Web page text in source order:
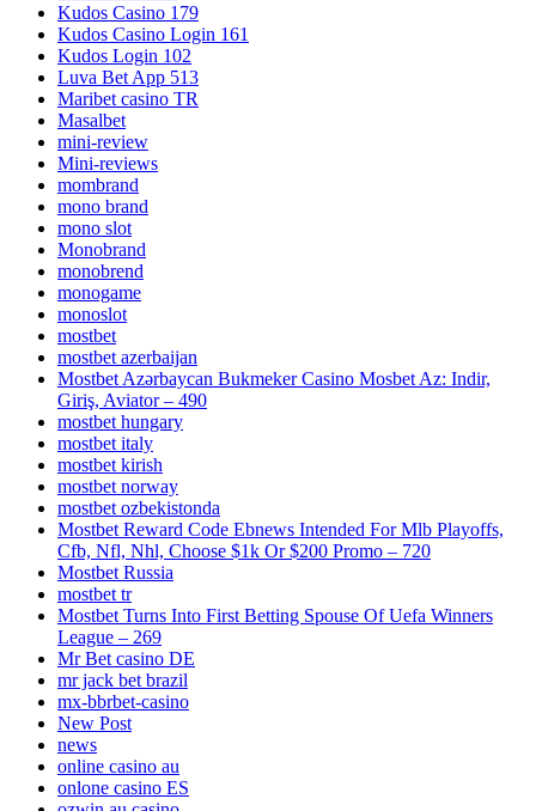
Kudos Casino 179
Kudos Casino Login 161
Kudos Login 102
Luva Bet App 513
Maribet casino TR
Masalbet
mini-review
Mini-reviews
mombrand
mono brand
mono slot
Monobrand
monobrend
monogame
monoslot
mostbet
mostbet azerbaijan
Mostbet Azərbaycan Bukmeker Casino Мosbet Az: Indir,
Giriş, Aviator – 490
mostbet hungary
mostbet italy
mostbet kirish
mostbet norway
mostbet ozbekistonda
Mostbet Reward Code Ebnews Intended For Mlb Playoffs,
Cfb, Nfl, Nhl, Choose $1k Or $200 Promo – 720
Mostbet Russia
mostbet tr
Mostbet Turns Into First Betting Spouse Of Uefa Winners
League – 269
Mr Bet casino DE
mr jack bet brazil
mx-bbrbet-casino
New Post
news
online casino au
onlone casino ES